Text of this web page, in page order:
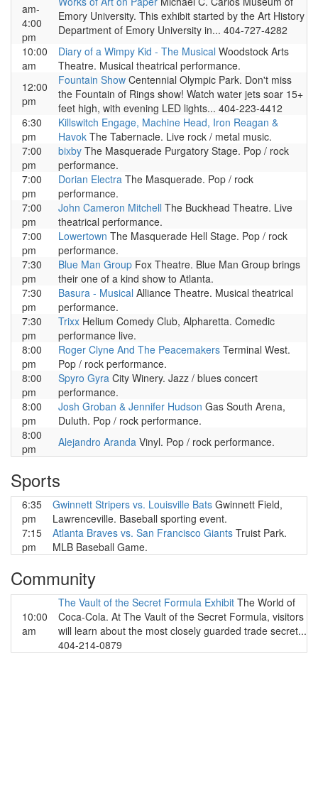
am-
4:00
pm
Emory University. This exhibit started by the Art History
Department of Emory University in... 404-727-4282
10:00
am
Diary of a Wimpy Kid - The Musical Woodstock Arts
Theatre. Musical theatrical performance.
12:00
pm
Fountain Show Centennial Olympic Park. Don't miss
the Fountain of Rings show! Watch water jets soar 15+
feet high, with evening LED lights... 404-223-4412
6:30
pm
Killswitch Engage, Machine Head, Iron Reagan &
Havok The Tabernacle. Live rock / metal music.
7:00
pm
bixby The Masquerade Purgatory Stage. Pop / rock
performance.
7:00
pm
Dorian Electra The Masquerade. Pop / rock
performance.
7:00
pm
John Cameron Mitchell The Buckhead Theatre. Live
theatrical performance.
7:00
pm
Lowertown The Masquerade Hell Stage. Pop / rock
performance.
7:30
pm
Blue Man Group Fox Theatre. Blue Man Group brings
their one of a kind show to Atlanta.
7:30
pm
Basura - Musical Alliance Theatre. Musical theatrical
performance.
7:30
pm
Trixx Helium Comedy Club, Alpharetta. Comedic
performance live.
8:00
pm
Roger Clyne And The Peacemakers Terminal West.
Pop / rock performance.
8:00
pm
Spyro Gyra City Winery. Jazz / blues concert
performance.
8:00
pm
Josh Groban & Jennifer Hudson Gas South Arena,
Duluth. Pop / rock performance.
8:00
pm
Alejandro Aranda Vinyl. Pop / rock performance.
Sports
6:35
pm
Gwinnett Stripers vs. Louisville Bats Gwinnett Field,
Lawrenceville. Baseball sporting event.
7:15
pm
Atlanta Braves vs. San Francisco Giants Truist Park.
MLB Baseball Game.
Community
10:00
am
The Vault of the Secret Formula Exhibit The World of
Coca-Cola. At The Vault of the Secret Formula, visitors
will learn about the most closely guarded trade secret...
404-214-0879